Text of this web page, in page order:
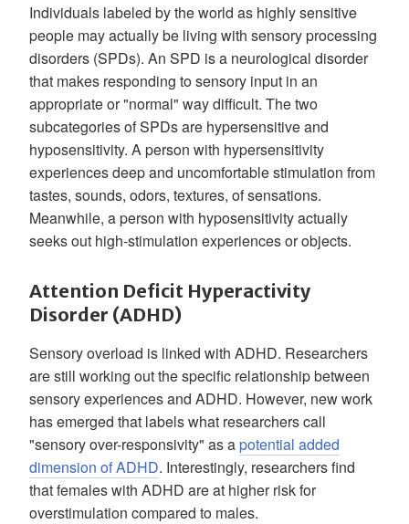
Individuals labeled by the world as highly sensitive
people may actually be living with sensory processing
disorders (SPDs). An SPD is a neurological disorder
that makes responding to sensory input in an
appropriate or "normal" way difficult. The two
subcategories of SPDs are hypersensitive and
hyposensitivity. A person with hypersensitivity
experiences deep and uncomfortable stimulation from
tastes, sounds, odors, textures, of sensations.
Meanwhile, a person with hyposensitivity actually
seeks out high-stimulation experiences or objects.
Attention Deficit Hyperactivity
Disorder (ADHD)
Sensory overload is linked with ADHD. Researchers
are still working out the specific relationship between
sensory experiences and ADHD. However, new work
has emerged that labels what researchers call
"sensory over-responsivity" as apotential added
dimension of ADHD. Interestingly, researchers find
that females with ADHD are at higher risk for
overstimulation compared to males.